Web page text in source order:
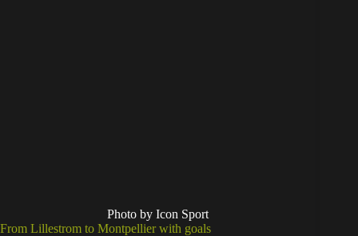
Photo by Icon Sport
From Lillestrom to Montpellier with goals